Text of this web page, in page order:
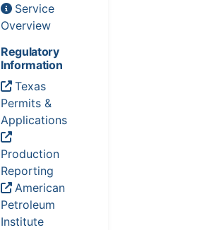
Service
Overview
Regulatory
Information
Texas
Permits &
Applications
Production
Reporting
American
Petroleum
Institute